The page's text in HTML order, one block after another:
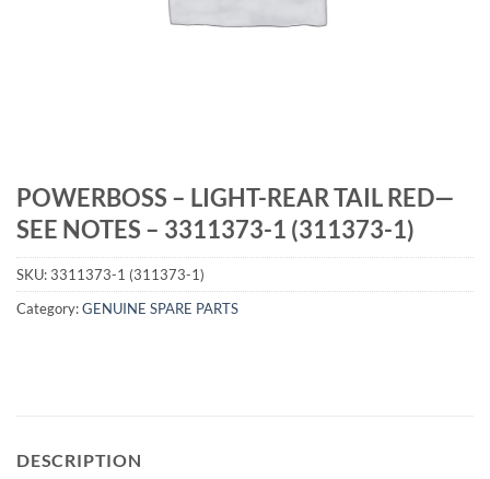
POWERBOSS – LIGHT-REAR TAIL RED—
SEE NOTES – 3311373-1 (311373-1)
SKU:3311373-1 (311373-1)
Category:GENUINE SPARE PARTS
DESCRIPTION